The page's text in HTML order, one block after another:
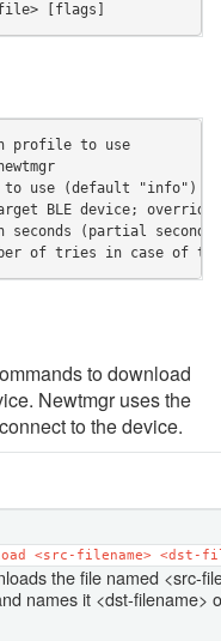
[flags]
profile to use
use (default "info")
BLE device;
(partial seconds
of tries in case of
to download
Newtmgr uses the
to the device.
<src-filename> <dst-
the file named <src-
names it <dst-filename>